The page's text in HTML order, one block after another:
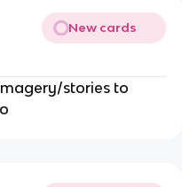
New cards
stories to